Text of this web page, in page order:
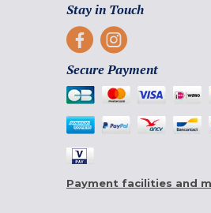
Stay in Touch
Secure Payment
Payment facilities and